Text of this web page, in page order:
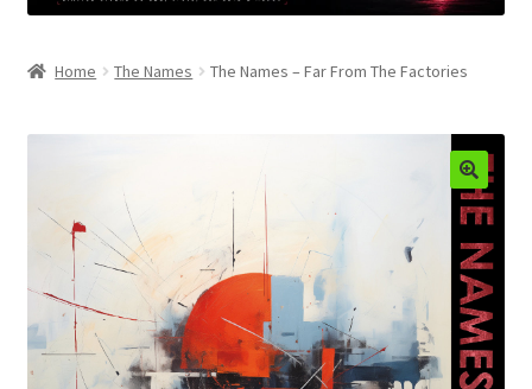
Shipping costs
Terms & Conditions
Sales
Spleen+
News
Home The Names The Names – Far From The Factories